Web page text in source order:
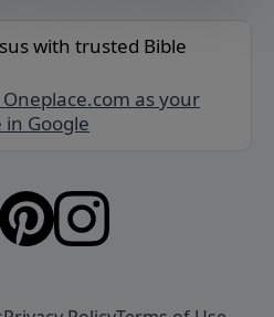
with trusted Bible
as your
Google